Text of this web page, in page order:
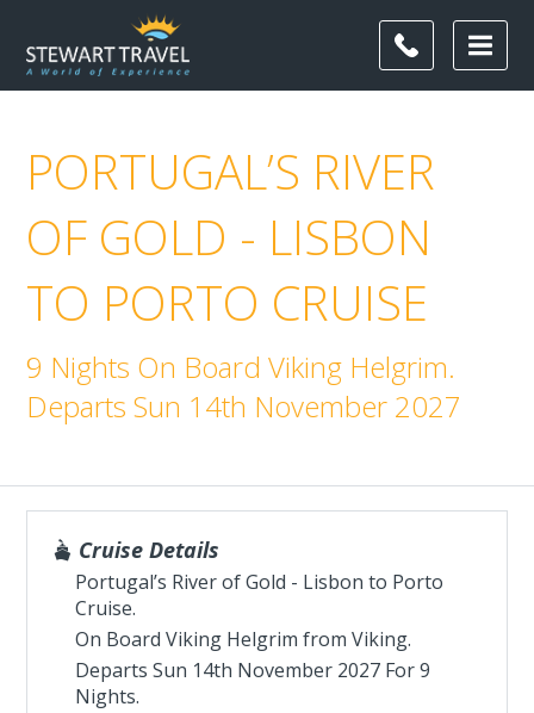
PORTUGAL’S RIVER
OF GOLD - LISBON
TO PORTO CRUISE
9 Nights On Board Viking Helgrim.
Departs Sun 14th November 2027
Cruise Details
Portugal’s River of Gold - Lisbon to Porto
Cruise.
On Board Viking Helgrim fromViking.
Departs Sun 14th November 2027 For 9
Nights.